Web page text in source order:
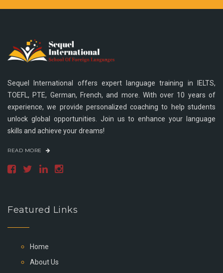
Sequel International offers expert language training in IELTS,
TOEFL, PTE, German, French, and more. With over 10 years of
experience, we provide personalized coaching to help students
unlock global opportunities. Join us to enhance your language
skills and achieve your dreams!
READ MORE
Featured Links
Home
About Us